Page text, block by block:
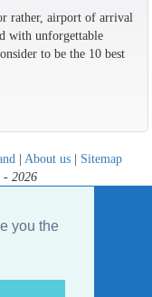
you the
rather, airport of arrival
with unforgettable
to be the 10 best
| About us | Sitemap
- 2026